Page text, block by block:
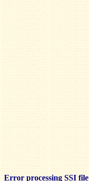
Error processing SSI file